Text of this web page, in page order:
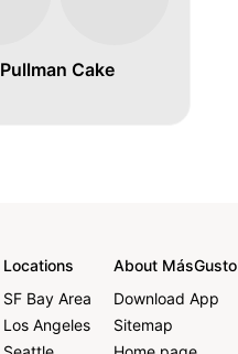
Pullman Cake
Locations
SF Bay Area
Los Angeles
About MásGusto
Download App
Sitemap